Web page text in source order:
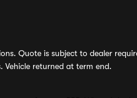
Quote is subject to dealer
returned at term end.